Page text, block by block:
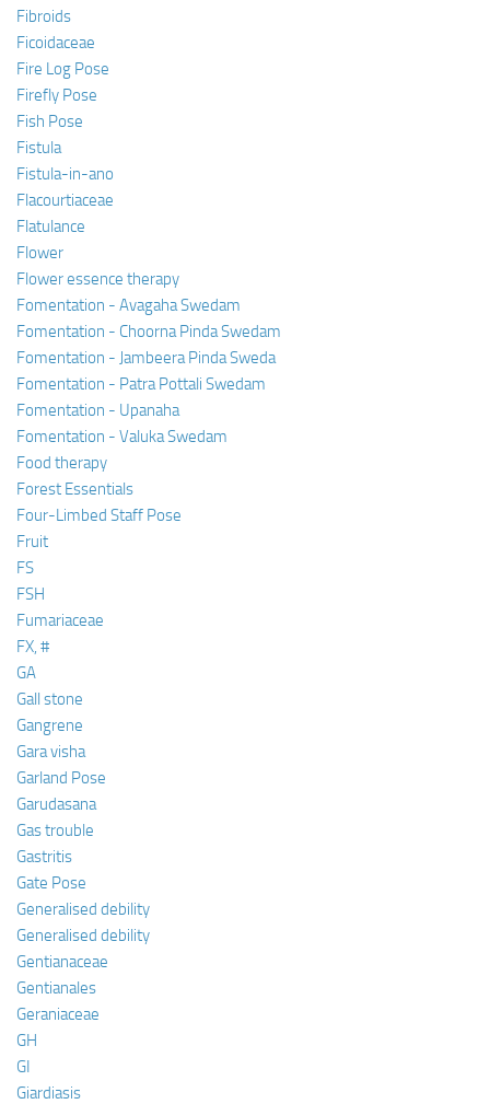
Fibroids
Ficoidaceae
Fire Log Pose
Firefly Pose
Fish Pose
Fistula
Fistula-in-ano
Flacourtiaceae
Flatulance
Flower
Flower essence therapy
Fomentation - Avagaha Swedam
Fomentation - Choorna Pinda Swedam
Fomentation - Jambeera Pinda Sweda
Fomentation - Patra Pottali Swedam
Fomentation - Upanaha
Fomentation - Valuka Swedam
Food therapy
Forest Essentials
Four-Limbed Staff Pose
Fruit
FS
FSH
Fumariaceae
FX, #
GA
Gall stone
Gangrene
Gara visha
Garland Pose
Garudasana
Gas trouble
Gastritis
Gate Pose
Generalised debility
Generalised debility
Gentianaceae
Gentianales
Geraniaceae
GH
GI
Giardiasis